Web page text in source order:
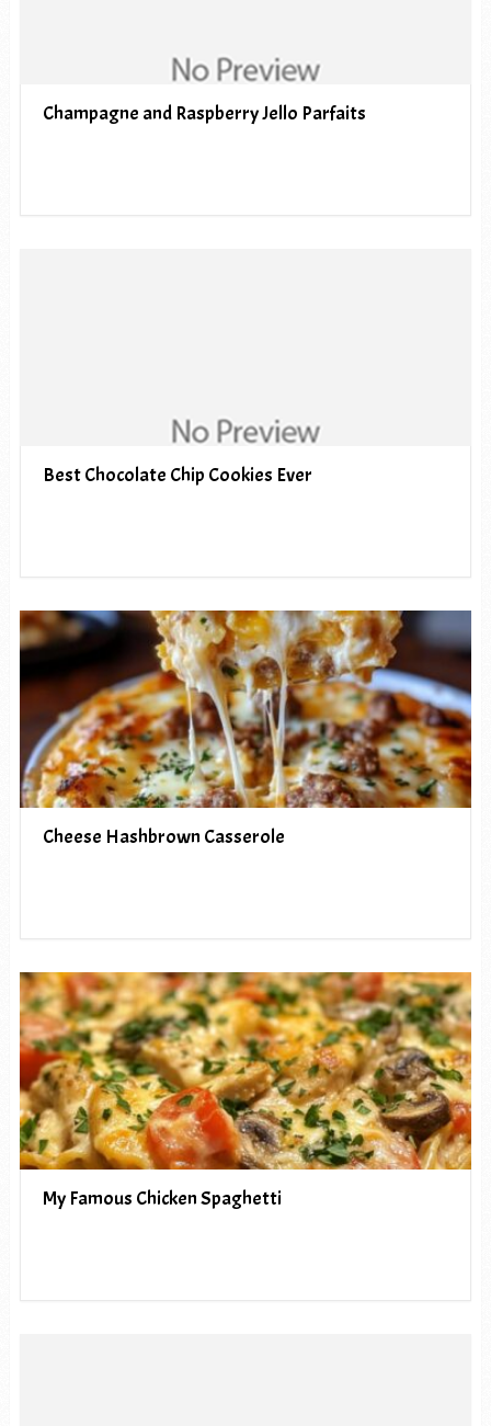
Champagne and Raspberry Jello Parfaits
Best Chocolate Chip Cookies Ever
Cheese Hashbrown Casserole
My Famous Chicken Spaghetti